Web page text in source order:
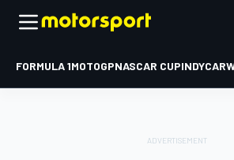
FORMULA 1MOTOGPNASCAR CUPINDYCAR